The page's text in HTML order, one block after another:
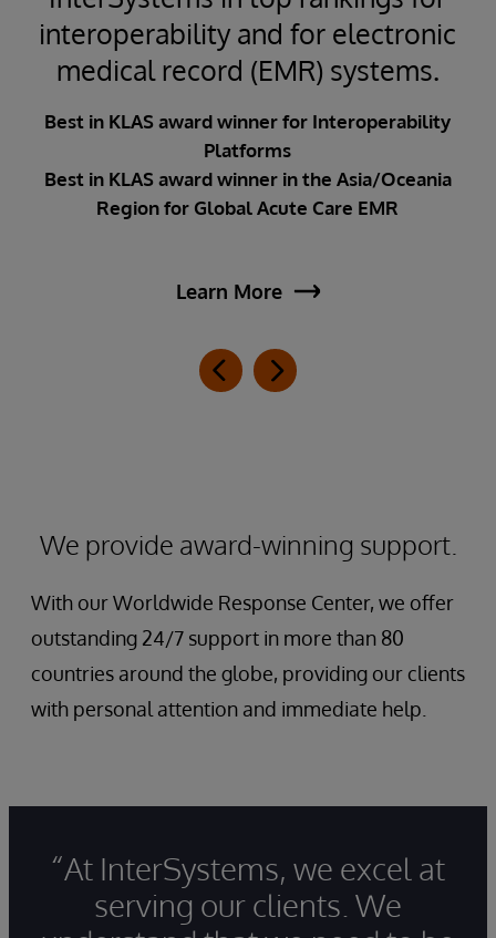
interoperability and for electronic
medical record (EMR) systems.
Best in KLAS award winner for Interoperability
Platforms
Best in KLAS award winner in the Asia/Oceania
Region for Global Acute Care EMR
Learn More
We provide award-winning support.
With our Worldwide Response Center, we offer
outstanding 24/7 support in more than 80
countries around the globe, providing our clients
with personal attention and immediate help.
“At InterSystems, we excel at
serving our clients. We